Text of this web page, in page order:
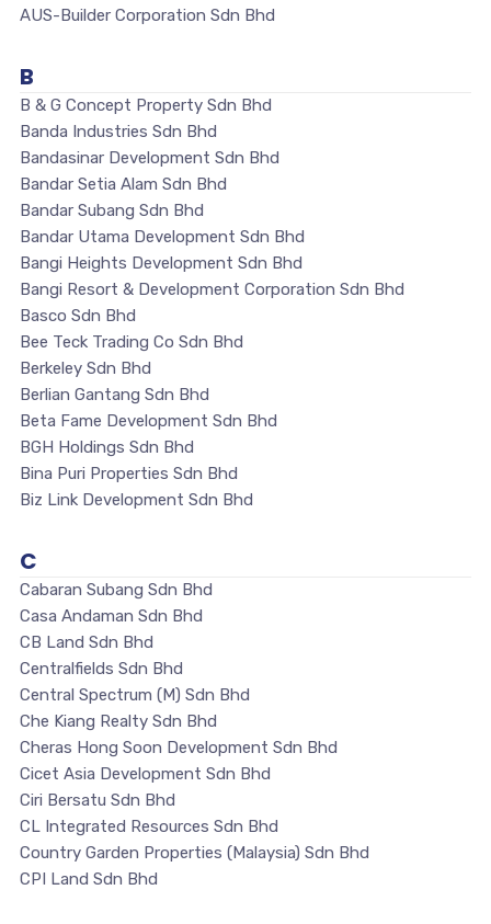
AUS-Builder Corporation Sdn Bhd
B
B & G Concept Property Sdn Bhd
Banda Industries Sdn Bhd
Bandasinar Development Sdn Bhd
Bandar Setia Alam Sdn Bhd
Bandar Subang Sdn Bhd
Bandar Utama Development Sdn Bhd
Bangi Heights Development Sdn Bhd
Bangi Resort & Development Corporation Sdn Bhd
Basco Sdn Bhd
Bee Teck Trading Co Sdn Bhd
Berkeley Sdn Bhd
Berlian Gantang Sdn Bhd
Beta Fame Development Sdn Bhd
BGH Holdings Sdn Bhd
Bina Puri Properties Sdn Bhd
Biz Link Development Sdn Bhd
C
Cabaran Subang Sdn Bhd
Casa Andaman Sdn Bhd
CB Land Sdn Bhd
Centralfields Sdn Bhd
Central Spectrum (M) Sdn Bhd
Che Kiang Realty Sdn Bhd
Cheras Hong Soon Development Sdn Bhd
Cicet Asia Development Sdn Bhd
Ciri Bersatu Sdn Bhd
CL Integrated Resources Sdn Bhd
Country Garden Properties (Malaysia) Sdn Bhd
CPI Land Sdn Bhd